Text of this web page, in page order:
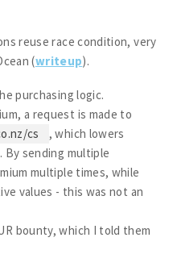
reuse race condition, very
(writeup).
purchasing logic.
a request is made to
cs
, which lowers
By sending multiple
multiple times, while
values - this was not an
bounty, which I told them